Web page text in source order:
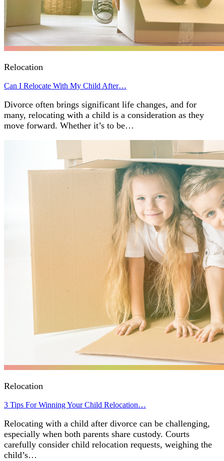
Relocation
Can I Relocate With My Child After…
Divorce often brings significant life changes, and for
many, relocating with a child is a consideration as they
move forward. Whether it’s to be…
Relocation
3 Tips For Winning Your Child Relocation…
Relocating with a child after divorce can be challenging,
especially when both parents share custody. Courts
carefully consider child relocation requests, weighing the
child’s…